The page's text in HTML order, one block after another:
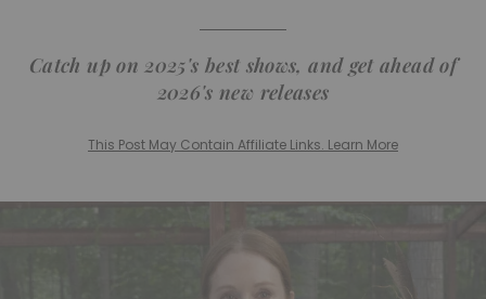
Catch up on 2025's best shows, and get ahead of
2026's new releases
This Post May Contain Affiliate Links. Learn More